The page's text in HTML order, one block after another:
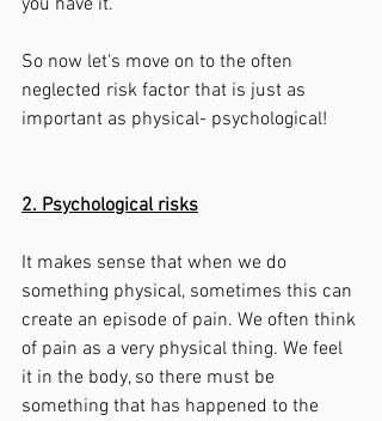
you have it.
So now let's move on to the often
neglected risk factor that is just as
important as physical- psychological!
2. Psychological risks
It makes sense that when we do
something physical, sometimes this can
create an episode of pain. We often think
of pain as a very physical thing. We feel
it in the body, so there must be
something that has happened to the